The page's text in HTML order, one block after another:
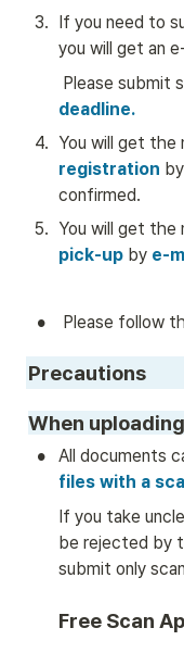
3. If you need to
you will get an
deadline.
4. You will get the
registration by
confirmed.
5. You will get the
pick-up by e-
• Please follow
Precautions
When
• All documents
files with a
If you take
be rejected by
submit only
Free Scan